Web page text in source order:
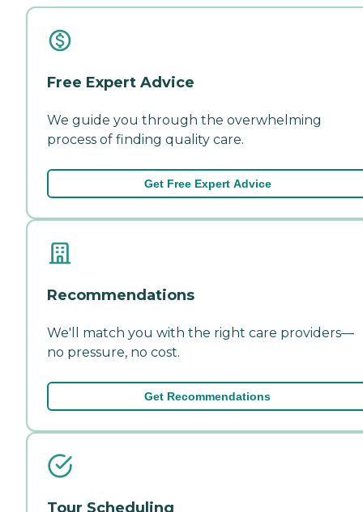
Free Expert Advice
We guide you through the overwhelming
process of finding quality care.
Get Free Expert Advice
Recommendations
We'll match you with the right care providers—
no pressure, no cost.
Get Recommendations
Tour Scheduling